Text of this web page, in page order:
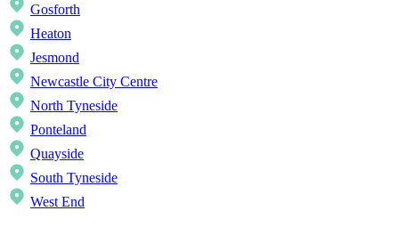
Gosforth
Heaton
Jesmond
Newcastle City Centre
North Tyneside
Ponteland
Quayside
South Tyneside
West End